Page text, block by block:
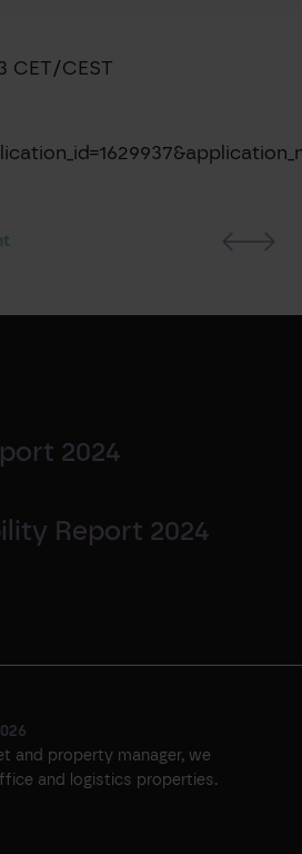
CET/CEST
2024
Report 2024
and property manager, we
and logistics properties.